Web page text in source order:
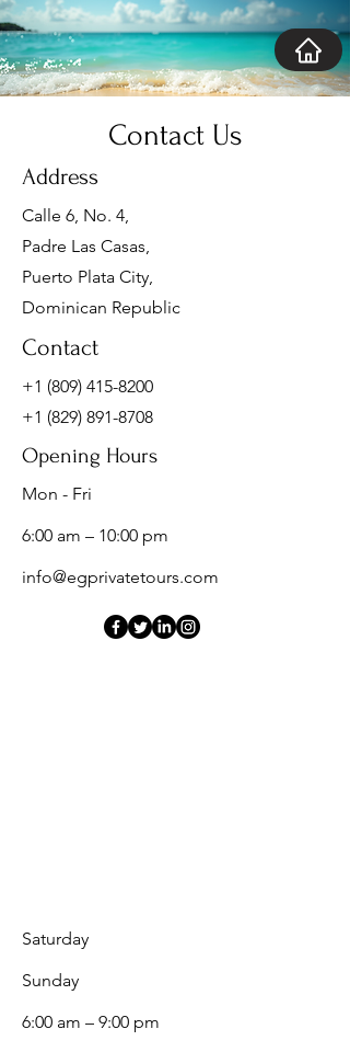
Contact Us
Address
Calle 6, No. 4,
Padre Las Casas,
Puerto Plata City,
Dominican Republic
Contact
+1 (809) 415-8200
+1 (829) 891-8708
Opening Hours
Mon - Fri
6:00 am – 10:00 pm
info@egprivatetours.com
Saturday
​Sunday
6:00 am – 9:00 pm